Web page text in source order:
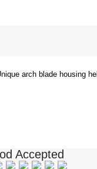
arch blade housing
Accepted